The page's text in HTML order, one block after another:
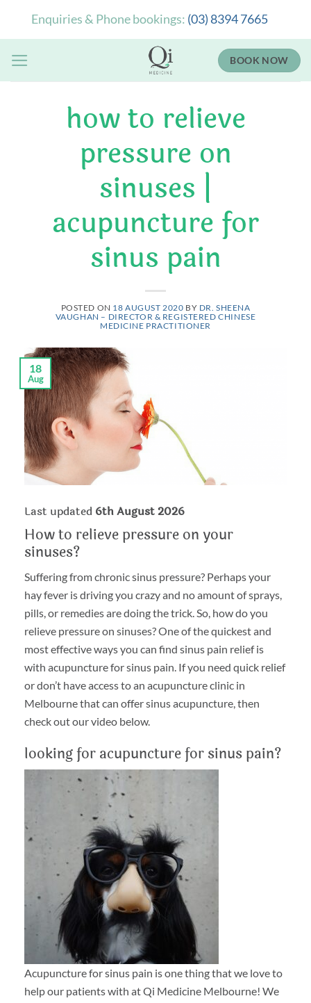
Enquiries & Phone bookings: (03) 8394 7665
BOOK NOW
how to relieve
pressure on
sinuses |
acupuncture for
sinus pain
POSTED ON 18 AUGUST 2020 BY DR. SHEENA
VAUGHAN – DIRECTOR & REGISTERED CHINESE
MEDICINE PRACTITIONER
18
Aug
Last updated 6th August 2026
How to relieve pressure on your
sinuses?
Suffering from chronic sinus pressure? Perhaps your
hay fever is driving you crazy and no amount of sprays,
pills, or remedies are doing the trick. So, how do you
relieve pressure on sinuses? One of the quickest and
most effective ways you can find sinus pain relief is
with acupuncture for sinus pain. If you need quick relief
or don’t have access to an acupuncture clinic in
Melbourne that can offer sinus acupuncture, then
check out our video below.
looking for acupuncture for sinus pain?
Acupuncture for sinus pain is one thing that we love to
help our patients with at Qi Medicine Melbourne! We